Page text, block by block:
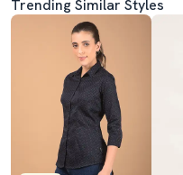
Trending Similar Styles